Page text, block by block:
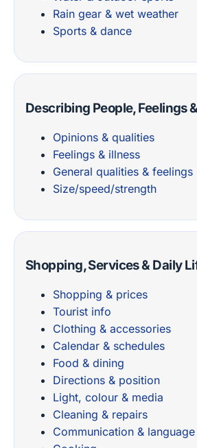
Rain gear & wet weather
Sports & dance
Describing People, Feelings
Opinions & qualities
Feelings & illness
General qualities & feelings
Size/speed/strength
Shopping, Services & Daily
Shopping & prices
Tourist info
Clothing & accessories
Calendar & schedules
Food & dining
Directions & position
Light, colour & media
Cleaning & repairs
Communication & language